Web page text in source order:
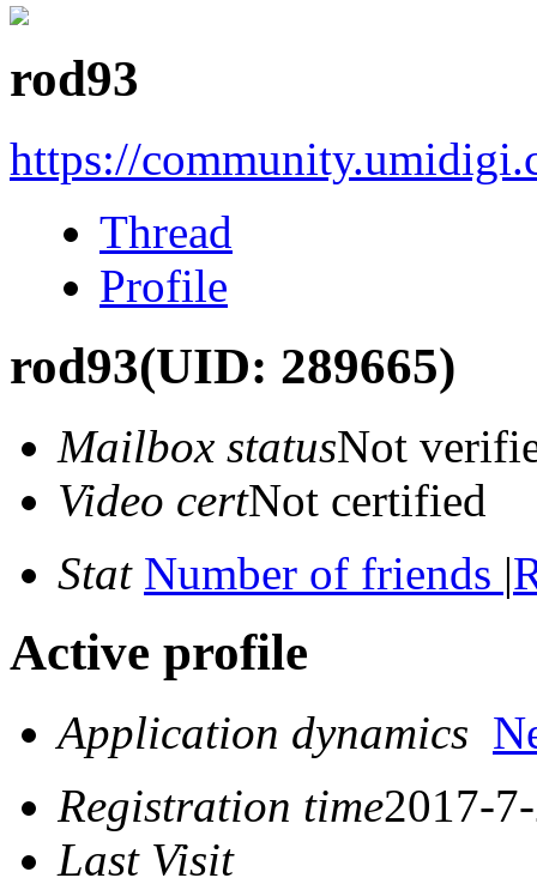
rod93
https://
Thread
Profile
rod93(UID: 289665)
Mailbox statusNot
Video certNot certified
Stat Number of friends |
Active profile
Application dynamics
Registration time2017-
Last Visit